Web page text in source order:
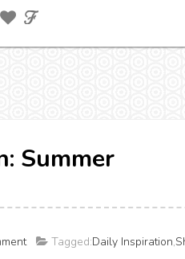
Summer
Tagged:Daily Inspiration,